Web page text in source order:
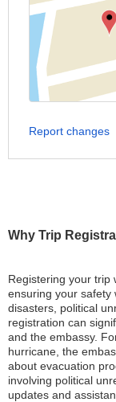
Why Trip
Registering your trip
ensuring your safety
disasters, political
registration can
and the embassy.
hurricane, the
about evacuation
involving political
updates and
Report changes